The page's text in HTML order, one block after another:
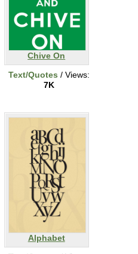
Chive On
Text/Quotes / Views:
7K
Alphabet